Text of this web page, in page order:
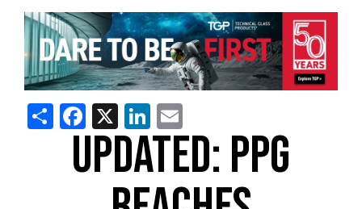
ShareFacebook
X LinkedIn
UPDATED: PPG